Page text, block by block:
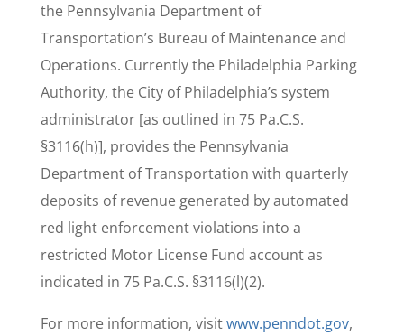
the Pennsylvania Department of
Transportation’s Bureau of Maintenance and
Operations. Currently the Philadelphia Parking
Authority, the City of Philadelphia’s system
administrator [as outlined in 75 Pa.C.S.
§3116(h)], provides the Pennsylvania
Department of Transportation with quarterly
deposits of revenue generated by automated
red light enforcement violations into a
restricted Motor License Fund account as
indicated in 75 Pa.C.S. §3116(l)(2).
For more information, visitwww.penndot.gov,